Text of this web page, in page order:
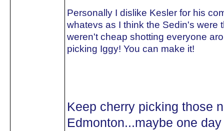
Personally I dislike Kesler for his
whatevs as I think the Sedin's were
weren't cheap shotting everyone
picking Iggy! You can make it!
Keep cherry picking those
Edmonton...maybe one